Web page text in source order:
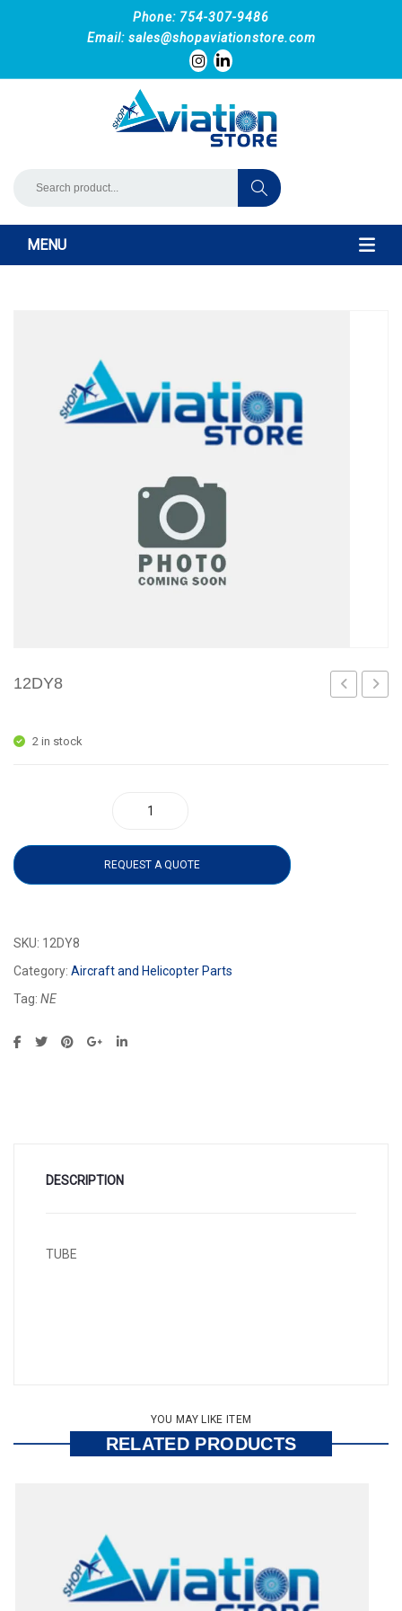
Phone: 754-307-9486
Email: sales@shopaviationstore.com
MENU
12DY8
2 in stock
REQUEST A QUOTE
SKU: 12DY8
Category: Aircraft and Helicopter Parts
Tag: NE
DESCRIPTION
TUBE
YOU MAY LIKE ITEM
RELATED PRODUCTS